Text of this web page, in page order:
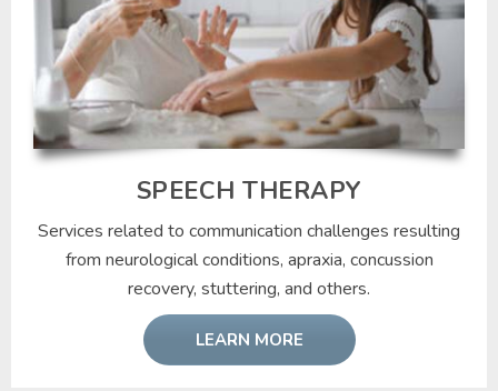
SPEECH THERAPY
Services related to communication challenges resulting
from neurological conditions, apraxia, concussion
recovery, stuttering, and others.
LEARN MORE